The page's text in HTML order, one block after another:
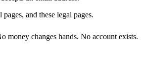
and these legal pages.
money changes hands. No account exists.